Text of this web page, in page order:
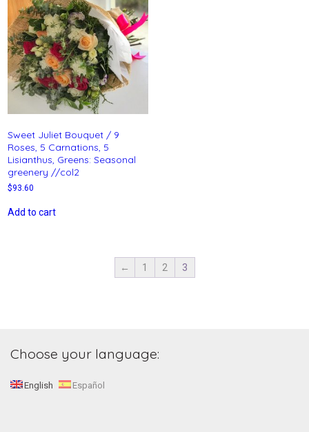
Sweet Juliet Bouquet / 9
Roses, 5 Carnations, 5
Lisianthus, Greens: Seasonal
greenery //col2
$93.60
Add to cart
← 1 2 3
Choose your language:
English Español